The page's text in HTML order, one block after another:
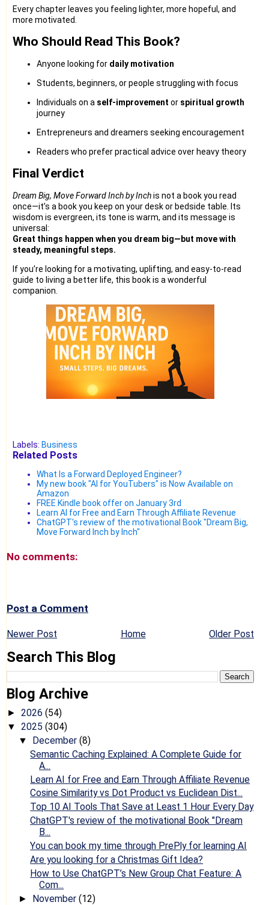
Every chapter leaves you feeling lighter, more hopeful, and
more motivated.
Who Should Read This Book?
Anyone looking for daily motivation
Students, beginners, or people struggling with focus
Individuals on a self-improvement or spiritual growth
journey
Entrepreneurs and dreamers seeking encouragement
Readers who prefer practical advice over heavy theory
Final Verdict
Dream Big, Move Forward Inch by Inchis not a book you read
once—it’s a book you keep on your desk or bedside table. Its
wisdom is evergreen, its tone is warm, and its message is
universal:
Great things happen when you dream big—but move with
steady, meaningful steps.
If you’re looking for a motivating, uplifting, and easy-to-read
guide to living a better life, this book is a wonderful
companion.
Labels: Business
Related Posts
What Is a Forward Deployed Engineer?
My new book "AI for YouTubers" is Now Available on
Amazon
FREE Kindle book offer on January 3rd
Learn AI for Free and Earn Through Affiliate Revenue
ChatGPT's review of the motivational Book "Dream Big,
Move Forward Inch by Inch"
No comments:
Post a Comment
Newer Post Older Post
Home
Search This Blog
Blog Archive
► 2026 (54)
▼ 2025 (304)
▼ December (8)
Semantic Caching Explained: A Complete Guide for
A...
Learn AI for Free and Earn Through Affiliate Revenue
Cosine Similarity vs Dot Product vs Euclidean Dist...
Top 10 AI Tools That Save at Least 1 Hour Every Day
ChatGPT's review of the motivational Book "Dream
B...
You can book my time through PrePly for learning AI
Are you looking for a Christmas Gift Idea?
How to Use ChatGPT’s New Group Chat Feature: A
Com...
► November (12)